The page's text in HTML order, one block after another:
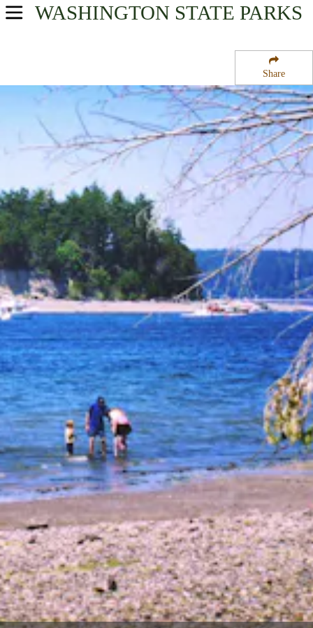
Share
WASHINGTON STATE PARKS
USA Parks
Volcano Country Region
Cutts Island State Park